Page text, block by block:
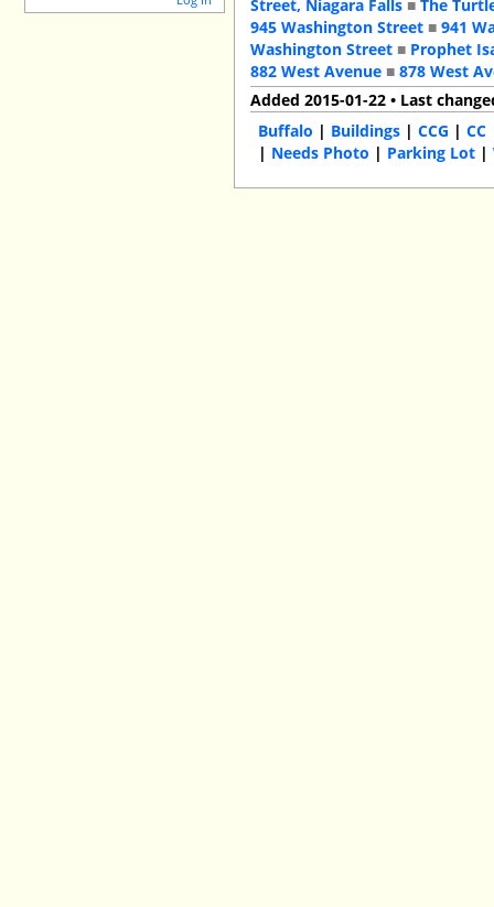
Street, Niagara Falls ■The
945 Washington Street ■941
Washington Street ■ Prophet
882 West Avenue ■878 West
Added 2015-01-22 • Last
Buffalo | Buildings |CCG |CC
| Needs Photo | Parking Lot |